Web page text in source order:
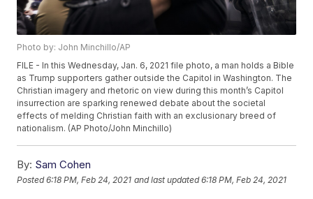
Photo by: John Minchillo/AP
FILE - In this Wednesday, Jan. 6, 2021 file photo, a man holds a Bible
as Trump supporters gather outside the Capitol in Washington. The
Christian imagery and rhetoric on view during this month’s Capitol
insurrection are sparking renewed debate about the societal
effects of melding Christian faith with an exclusionary breed of
nationalism. (AP Photo/John Minchillo)
By: Sam Cohen
Posted6:18 PM, Feb 24, 2021 and last updated 6:18 PM, Feb 24, 2021